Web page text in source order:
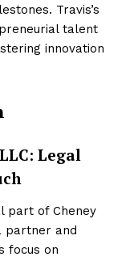
Travis’s
talent
innovation
Legal
part of Cheney
partner and
focus on